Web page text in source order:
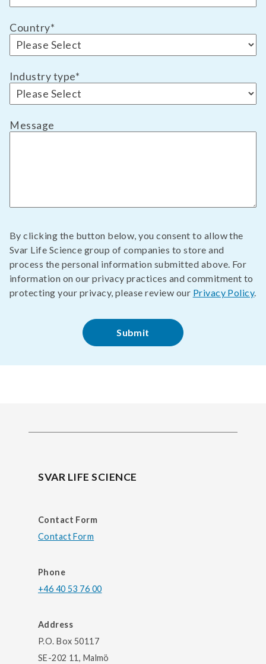
Country*
Industry type*
Message
By clicking the button below, you consent to allow the
Svar Life Science group of companies to store and
process the personal information submitted above. For
information on our privacy practices and commitment to
protecting your privacy, please review our Privacy Policy.
SVAR LIFE SCIENCE
Contact Form
Contact Form
Phone
+46 40 53 76 00
Address
P.O. Box 50117
SE-202 11, Malmö